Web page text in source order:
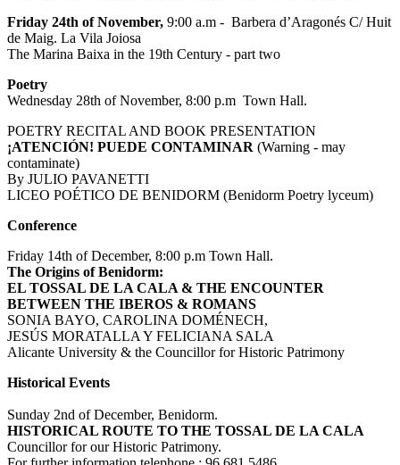
Friday 24th of November, 9:00 a.m - Barbera d’Aragonés C/ Huit
de Maig. La Vila Joiosa
The Marina Baixa in the 19th Century - part two
Poetry
Wednesday 28th of November, 8:00 p.m Town Hall.
POETRY RECITAL AND BOOK PRESENTATION
¡ATENCIÓN! PUEDE CONTAMINAR (Warning - may
contaminate)
By JULIO PAVANETTI
LICEO POÉTICO DE BENIDORM (Benidorm Poetry lyceum)
Conference
Friday 14th of December, 8:00 p.m Town Hall.
The Origins of Benidorm:
EL TOSSAL DE LA CALA & THE ENCOUNTER
BETWEEN THE IBEROS & ROMANS
SONIA BAYO, CAROLINA DOMÉNECH,
JESÚS MORATALLA Y FELICIANA SALA
Alicante University & the Councillor for Historic Patrimony
Historical Events
Sunday 2nd of December, Benidorm.
HISTORICAL ROUTE TO THE TOSSAL DE LA CALA
Councillor for our Historic Patrimony.